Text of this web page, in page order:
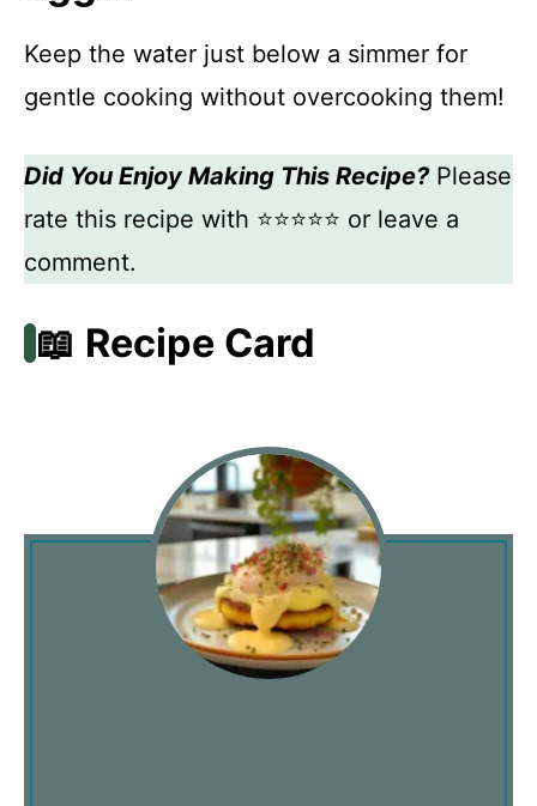
Keep the water just below a simmer for
gentle cooking without overcooking them!
Did You Enjoy Making This Recipe?Please
rate this recipe with ⭐⭐⭐⭐⭐ or leave a
comment.
📖 Recipe Card